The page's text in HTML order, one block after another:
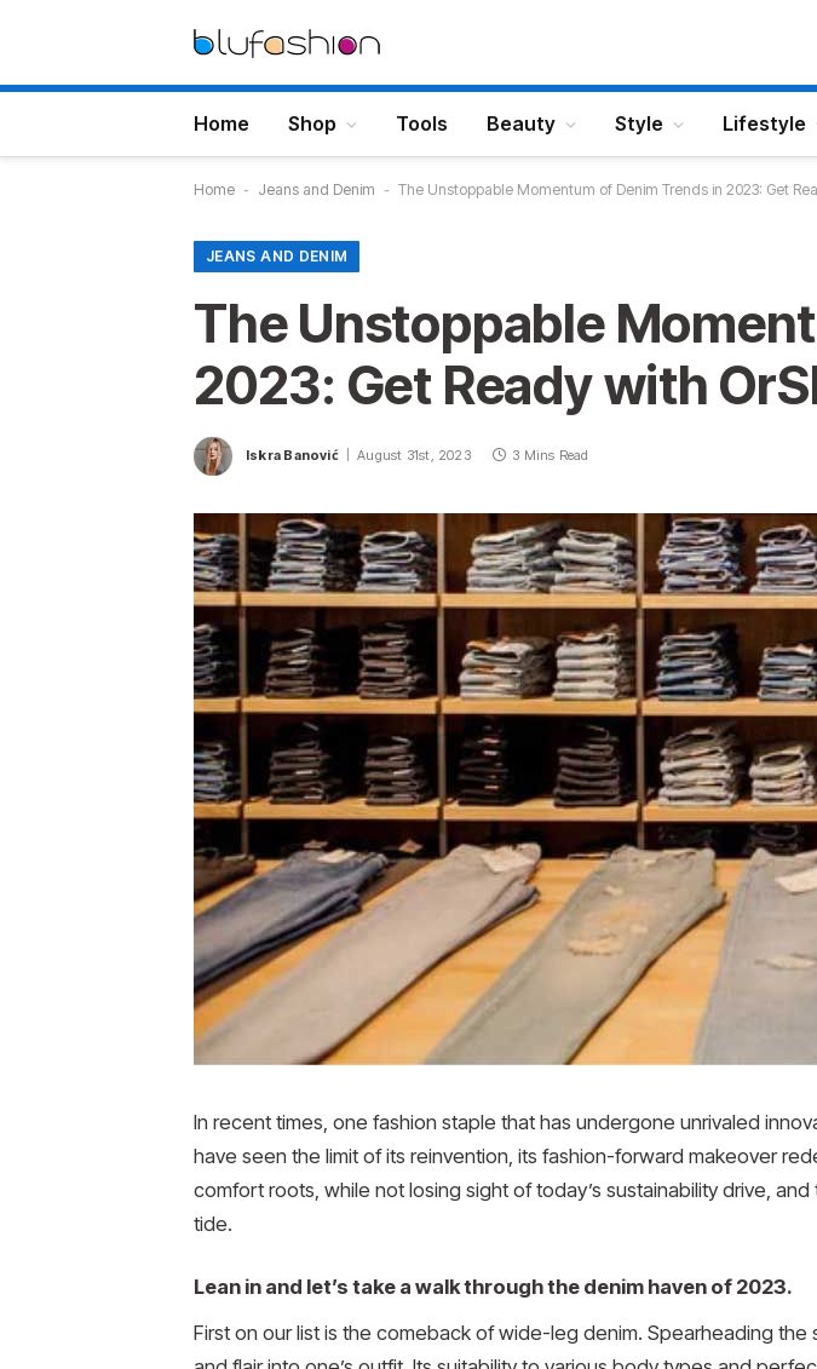
Home Shop Tools Beauty Style Lifestyle
Home - Jeans and Denim - The Unstoppable Momentum of Denim Trends in 2023: Get
JEANS AND DENIM
The Unstoppable
2023: Get Ready with
Iskra Banović August 31st, 2023 3 Mins Read
In recent times, one fashion staple that has undergone unrivaled
have seen the limit of its reinvention, its fashion-forward makeover
comfort roots, while not losing sight of today’s sustainability drive, and
tide.
Lean in and let’s take a walk through the denim haven of 2023.
First on our list is the comeback of wide-leg denim. Spearheading